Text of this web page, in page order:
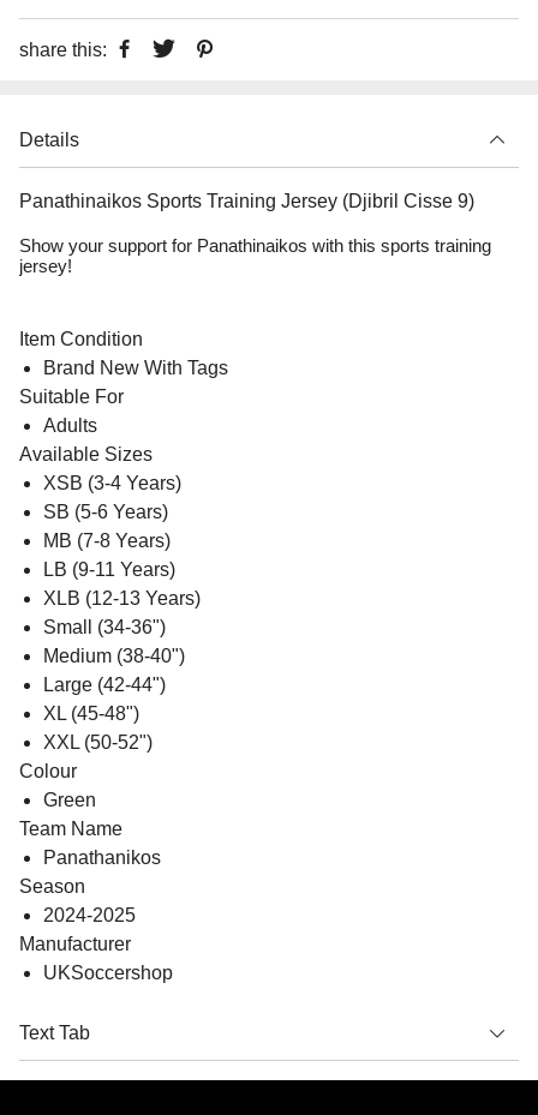
share this:
Details
Panathinaikos Sports Training Jersey (Djibril Cisse 9)
Show your support for Panathinaikos with this sports training
jersey!
Item Condition
Brand New With Tags
Suitable For
Adults
Available Sizes
XSB (3-4 Years)
SB (5-6 Years)
MB (7-8 Years)
LB (9-11 Years)
XLB (12-13 Years)
Small (34-36")
Medium (38-40")
Large (42-44")
XL (45-48")
XXL (50-52")
Colour
Green
Team Name
Panathanikos
Season
2024-2025
Manufacturer
UKSoccershop
Text Tab